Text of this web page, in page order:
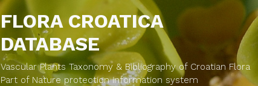
FLORA CROATICA
DATABASE
Vascular Plants Taxonomy & Bibliography of Croatian Flora
Part of Nature protection information system